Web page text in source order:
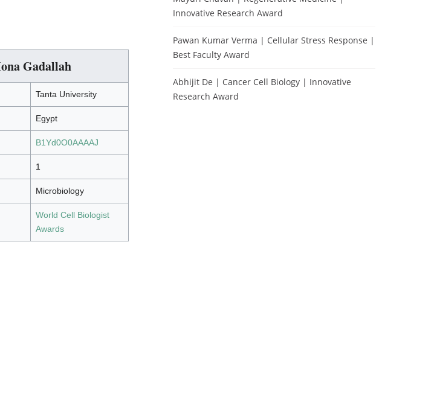
Gadallah
Tanta University
Egypt
B1Yd0O0AAAAJ
1
Microbiology
World Cell Biologist
Awards
Innovative Research Award
Pawan Kumar Verma | Cellular Stress Response |
Best Faculty Award
Abhijit De | Cancer Cell Biology | Innovative
Research Award